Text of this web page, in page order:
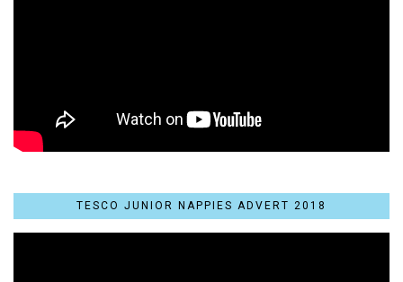
TESCO JUNIOR NAPPIES ADVERT 2018